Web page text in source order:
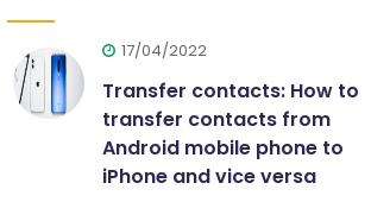
17/04/2022
Transfer contacts: How to
transfer contacts from
Android mobile phone to
iPhone and vice versa